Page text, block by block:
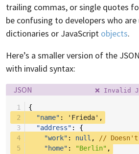
trailing commas, or single quotes
be confusing to developers who
dictionaries or JavaScript objects.
Here’s a smaller version of the
with invalid syntax:
Language:
JSON Filename:
❌ Invalid
1
{
2
"name" : 'Frieda' ,
3
"address" :
{
4
"work" : null ,
//
5
"home" : "Berlin" ,